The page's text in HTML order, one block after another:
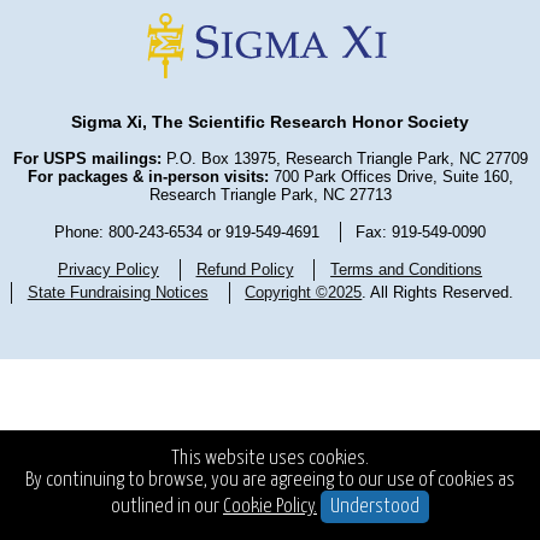
This website uses cookies.
By continuing to browse, you are agreeing to our use of cookies as
outlined in our Cookie Policy. Understood
Sigma Xi, The Scientific Research Honor Society
For USPS mailings: P.O. Box 13975, Research Triangle Park, NC 27709
For packages & in-person visits: 700 Park Offices Drive, Suite 160,
Research Triangle Park, NC 27713
Phone: 800-243-6534 or 919-549-4691 Fax: 919-549-0090
Privacy Policy Refund Policy
Terms and Conditions
State Fundraising Notices
Copyright ©2025. All Rights Reserved.